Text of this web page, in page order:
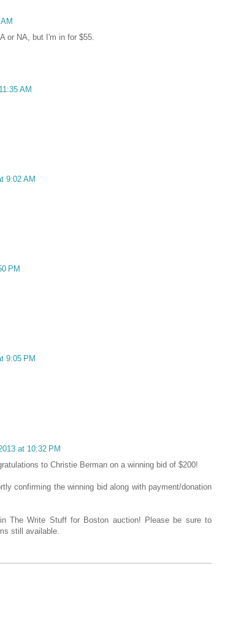
or NA, but I'm in for $55.
AM
9:02 AM
PM
9:05 PM
at 10:32 PM
to Christie Berman on a winning bid of $200!
confirming the winning bid along with payment/donation
The Write Stuff for Boston auction! Please be sure to
still available.